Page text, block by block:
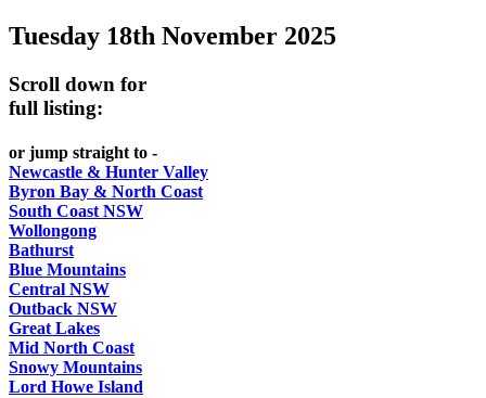
UPDATED
REGULARLY
Tuesday 18th November 2025
Scroll down for
full listing:
or jump straight to -
Newcastle & Hunter Valley
Byron Bay & North Coast
South Coast NSW
Wollongong
Bathurst
Blue Mountains
Central NSW
Outback NSW
Great Lakes
Mid North Coast
Snowy Mountains
Lord Howe Island